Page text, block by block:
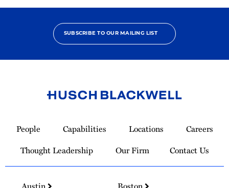
SUBSCRIBE TO OUR MAILING LIST
Homepage
People Capabilities Locations
Careers
Thought Leadership
Our Firm Contact Us